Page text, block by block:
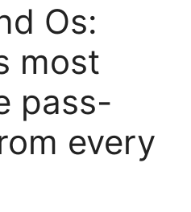
Os:
most
pass-
every